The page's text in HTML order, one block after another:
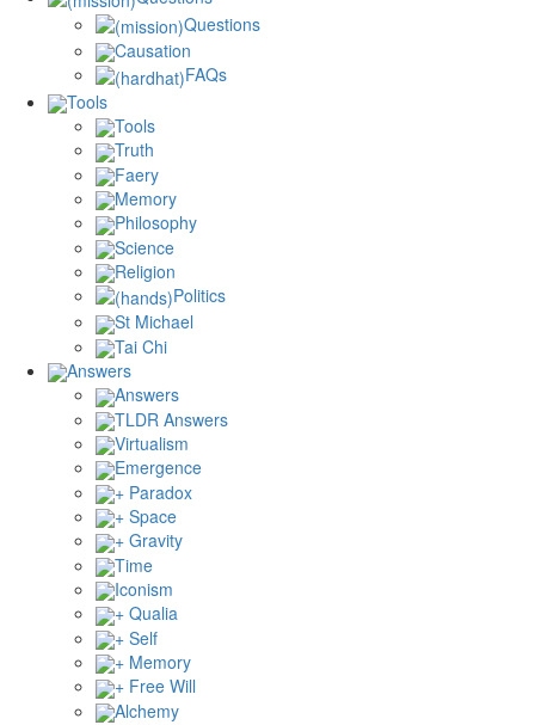
Questions
Causation
FAQs
Tools
Tools
Truth
Faery
Memory
Philosophy
Science
Religion
Politics
St Michael
Tai Chi
Answers
Answers
TLDR Answers
Virtualism
Emergence
+ Paradox
+ Space
+ Gravity
Time
Iconism
+ Qualia
+ Self
+ Memory
+ Free Will
Alchemy